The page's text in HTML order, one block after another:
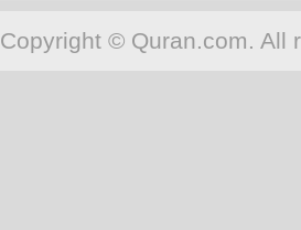
Copyright © Quran.com. All